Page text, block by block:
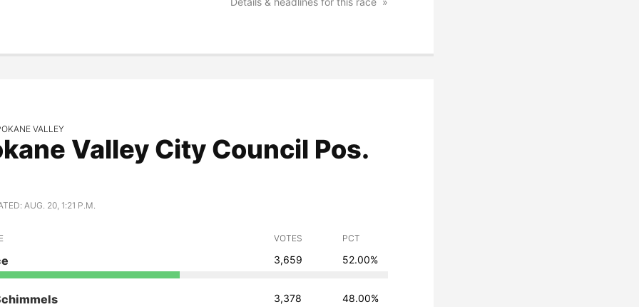
VALLEY
Valley City Council Pos.
AUG. 20, 1:21 P.M.
VOTES PCT
3,659 52.00%
3,378 48.00%